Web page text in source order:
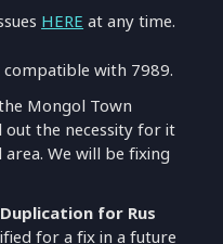
HERE at any time.
with 7989.
Mongol Town
out the necessity for it
We will be fixing
for Rus
for a fix in a future